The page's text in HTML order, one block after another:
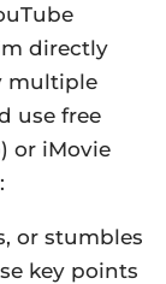
directly
multiple
use free
or iMovie
or stumbles
key points